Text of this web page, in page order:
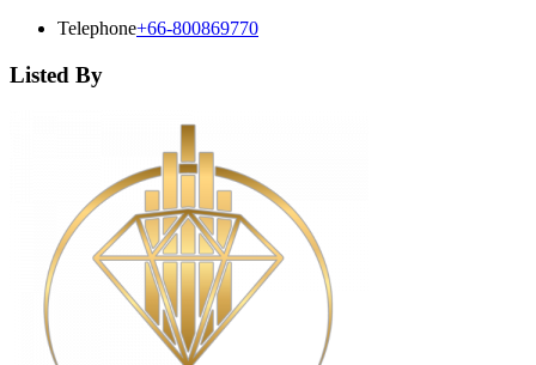
Telephone+66-800869770
Listed By